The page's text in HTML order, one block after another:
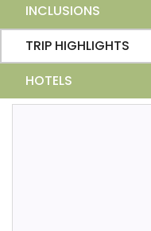
INCLUSIONS
TRIP HIGHLIGHTS
HOTELS